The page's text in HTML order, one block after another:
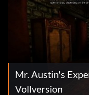
Mr. Austin's
Vollversion